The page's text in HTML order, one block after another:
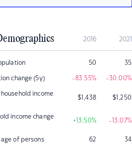
2016 2021
50 35
change (5y) -83.55% -30.00%
income
$1,438 $1,250
income change
+13.50% -13.07%
of persons 62 34